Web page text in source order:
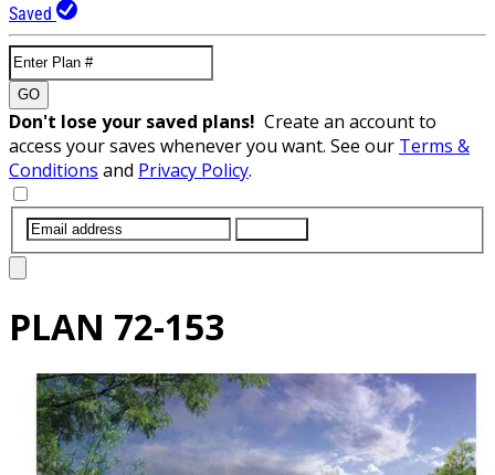
Saved
GO
Don't lose your saved plans! Create an account to
access your saves whenever you want. See our Terms &
Conditions and Privacy Policy.
PLAN 72-153